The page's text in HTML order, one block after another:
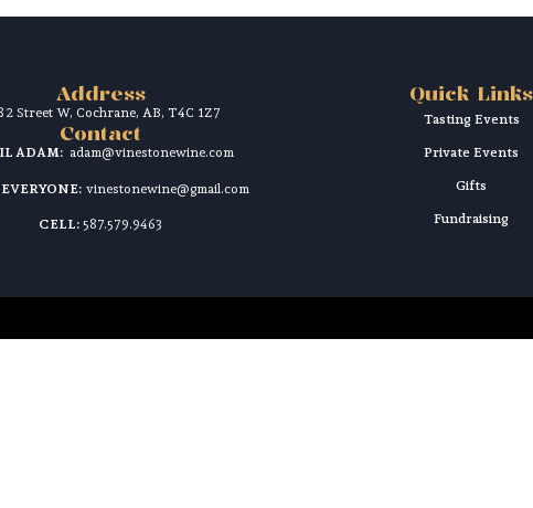
Address
2 Street W, Cochrane, AB, T4C 1Z7
Contact
ADAM: adam@vinestonewine.com
vinestonewine@gmail.com
CELL: 587.579.9463
Quick Links
Tasting Events
Private Events
Gifts
Fundraising